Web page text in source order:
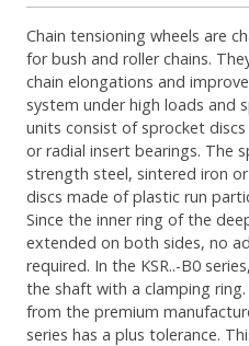
Chain tensioning wheels are
for bush and roller chains.
chain elongations and
system under high loads and
units consist of sprocket
or radial insert bearings. The
strength steel, sintered iron
discs made of plastic run
Since the inner ring of the
extended on both sides, no
required. In the KSR..-B0
the shaft with a clamping
from the premium
series has a plus tolerance.